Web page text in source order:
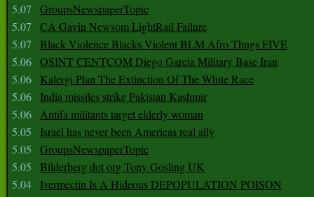
5.07
GroupsNewspaperTopic
5.07
CA Gavin Newsom LightRail Failure
5.07
Black Violence Blacks Violent BLM Afro Thugs FIVE
5.06 OSINT CENTCOM Diego Garcia Military Base Iran
5.06
Kalergi Plan The Extinction Of The White Race
5.06
India missiles strike Pakistan Kashmir
5.06 Antifa militants target elderly woman
5.05
Israel has never been Americas real ally
5.05
GroupsNewspaperTopic
5.05
Bilderberg dot org Tony Gosling UK
5.04
Ivermectin Is A Hideous DEPOPULATION POISON